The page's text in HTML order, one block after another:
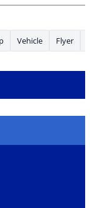
Vehicle Flyer